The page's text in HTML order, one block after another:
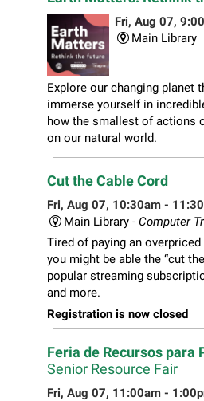
Fri, Aug 07,
Main Library
Explore our changing planet
immerse yourself in
how the smallest of actions
on our natural world.
Cut the Cable Cord
Fri, Aug 07, 10:30am -
Main Library - Computer
Tired of paying an
you might be able the “cut
popular streaming
and more.
Registration is now closed
Feria de Recursos para
Senior Resource Fair
Fri, Aug 07, 11:00am -